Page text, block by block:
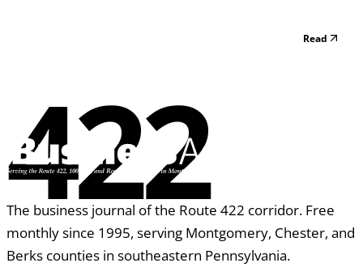
Read
422
The business journal of the Route 422 corridor. Free
monthly since 1995, serving Montgomery, Chester, and
Berks counties in southeastern Pennsylvania.